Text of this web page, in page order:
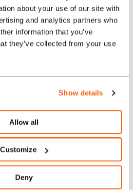
about your use of our site with
and analytics partners who
information that you’ve
they’ve collected from your use
Show details
Allow all
Customize
Deny
Food/Technical/Printing
Food/Technical/Printing
Food/Technical/Printing
Food/Technical/Printing